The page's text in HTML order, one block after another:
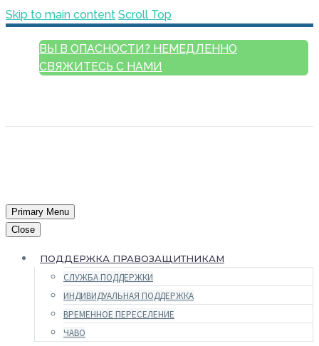
Skip to main content Scroll Top
ВЫ В ОПАСНОСТИ? НЕМЕДЛЕННО
СВЯЖИТЕСЬ С НАМИ
Primary Menu
Close
ПОДДЕРЖКА ПРАВОЗАЩИТНИКАМ
СЛУЖБА ПОДДЕРЖКИ
ИНДИВИДУАЛЬНАЯ ПОДДЕРЖКА
ВРЕМЕННОЕ ПЕРЕСЕЛЕНИЕ
ЧАВО